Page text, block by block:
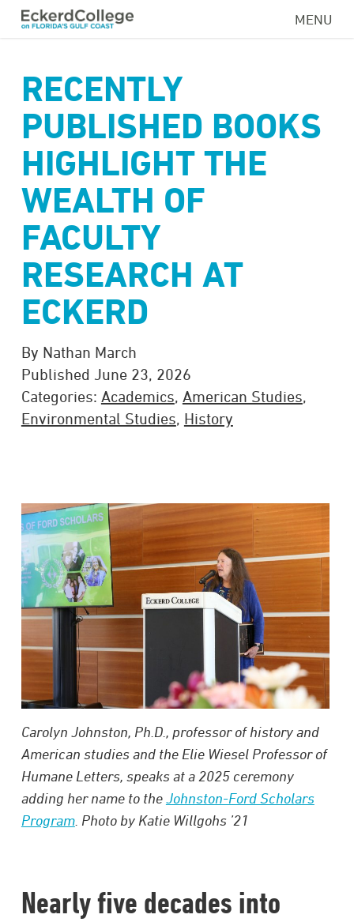
Skip
content
MENU
RECENTLY
PUBLISHED BOOKS
HIGHLIGHT THE
WEALTH OF
FACULTY
RESEARCH AT
ECKERD
By Nathan March
Published June 23, 2026
Categories: Academics, American Studies,
Environmental Studies, History
Carolyn Johnston, Ph.D., professor of history and
American studies and the Elie Wiesel Professor of
Humane Letters, speaks at a 2025 ceremony
adding her name to theJohnston-Ford Scholars
Program. Photo by Katie Willgohs ’21
Nearly five decades into